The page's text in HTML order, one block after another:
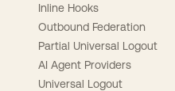
Inline Hooks
Outbound Federation
Partial Universal Logout
AI Agent Providers
Universal Logout